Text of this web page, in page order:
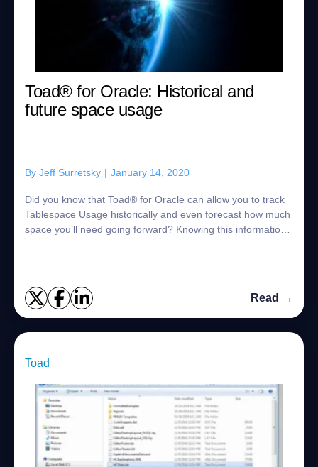
Toad® for Oracle: Historical and
future space usage
By Jeff Surretsky | January 14, 2020
Did you know that Toad® for Oracle can allow you to track
Tablespace Usage historically and even forecast how much
space you’ll need going forward? Knowing this information
Read →
Toad